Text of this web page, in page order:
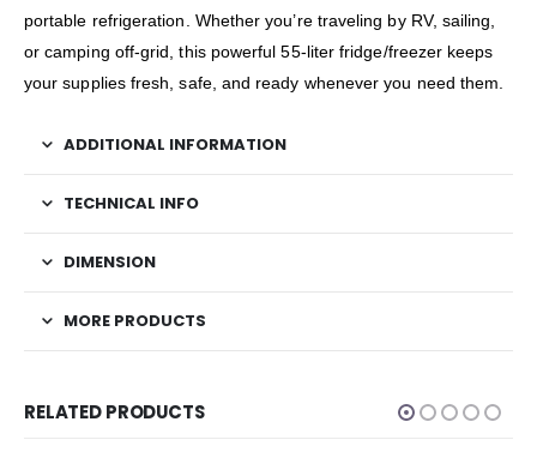
portable refrigeration. Whether you’re traveling by RV, sailing,
or camping off-grid, this powerful 55-liter fridge/freezer keeps
your supplies fresh, safe, and ready whenever you need them.
ADDITIONAL INFORMATION
TECHNICAL INFO
DIMENSION
MORE PRODUCTS
RELATED PRODUCTS